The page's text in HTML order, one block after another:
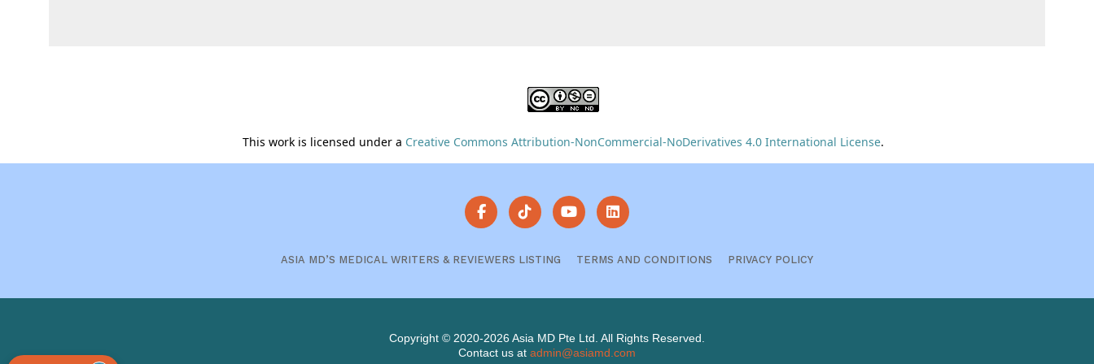
This work is licensed under a Creative Commons Attribution-NonCommercial-NoDerivatives 4.0 International License.
ASIA MD’S MEDICAL WRITERS & REVIEWERS LISTING TERMS AND CONDITIONS PRIVACY POLICY
Copyright © 2020-2026 Asia MD Pte Ltd. All Rights Reserved.
Contact us at admin@asiamd.com